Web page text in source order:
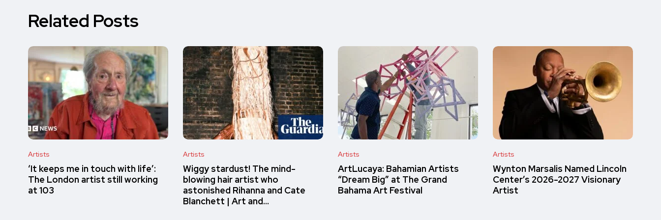
Related Posts
Artists
‘It keeps me in touch with life’:
The London artist still working
at 103
Artists
Wiggy stardust! The mind-
blowing hair artist who
astonished Rihanna and Cate
Blanchett | Art and…
Artists
ArtLucaya: Bahamian Artists
“Dream Big” at The Grand
Bahama Art Festival
Artists
Wynton Marsalis Named Lincoln
Center’s 2026-2027 Visionary
Artist